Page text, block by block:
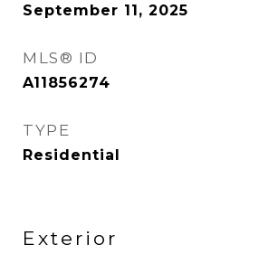
September 11, 2025
MLS® ID
A11856274
TYPE
Residential
Exterior